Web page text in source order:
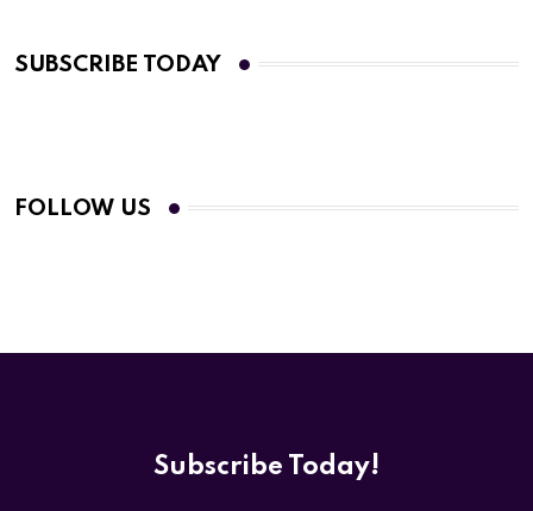
SUBSCRIBE TODAY
FOLLOW US
Subscribe Today!